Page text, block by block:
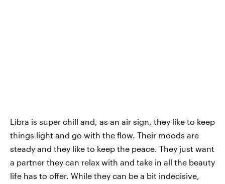
Libra is super chill and, as an air sign, they like to keep
things light and go with the flow. Their moods are
steady and they like to keep the peace. They just want
a partner they can relax with and take in all the beauty
life has to offer. While they can be a bit indecisive,